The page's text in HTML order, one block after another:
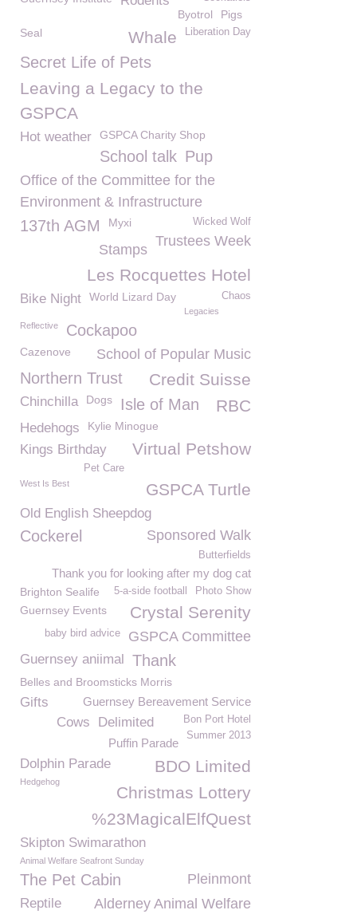
Byotrol
Pigs
Seal
Liberation Day
Whale
Secret Life of Pets
Leaving a Legacy to the
GSPCA
Hot weather GSPCA Charity Shop
School talk Pup
Office of the Committee for the
Environment & Infrastructure
137th AGM Myxi Wicked Wolf
Trustees Week
Stamps
Les Rocquettes Hotel
Bike Night World Lizard Day Chaos
Legacies
Reflective
Cockapoo
School of Popular Music
Cazenove
Northern Trust Credit Suisse
Chinchilla Dogs RBC
Isle of Man
Hedehogs Kylie Minogue
Virtual Petshow
Kings Birthday
Pet Care
GSPCA Turtle
West Is Best
Old English Sheepdog
Sponsored Walk
Cockerel
Butterfields
Thank you for looking after my dog cat
Photo Show
Brighton Sealife 5-a-side football
Crystal Serenity
Guernsey Events
GSPCA Committee
baby bird advice
Guernsey aniimal Thank
Belles and Broomsticks Morris
Guernsey Bereavement Service
Gifts
Cows
Bon Port Hotel
Delimited
Summer 2013
Puffin Parade
Dolphin Parade BDO Limited
Hedgehog
Christmas Lottery
%23MagicalElfQuest
Skipton Swimarathon
Animal Welfare Seafront Sunday
The Pet Cabin
Pleinmont
Alderney Animal Welfare
Reptile